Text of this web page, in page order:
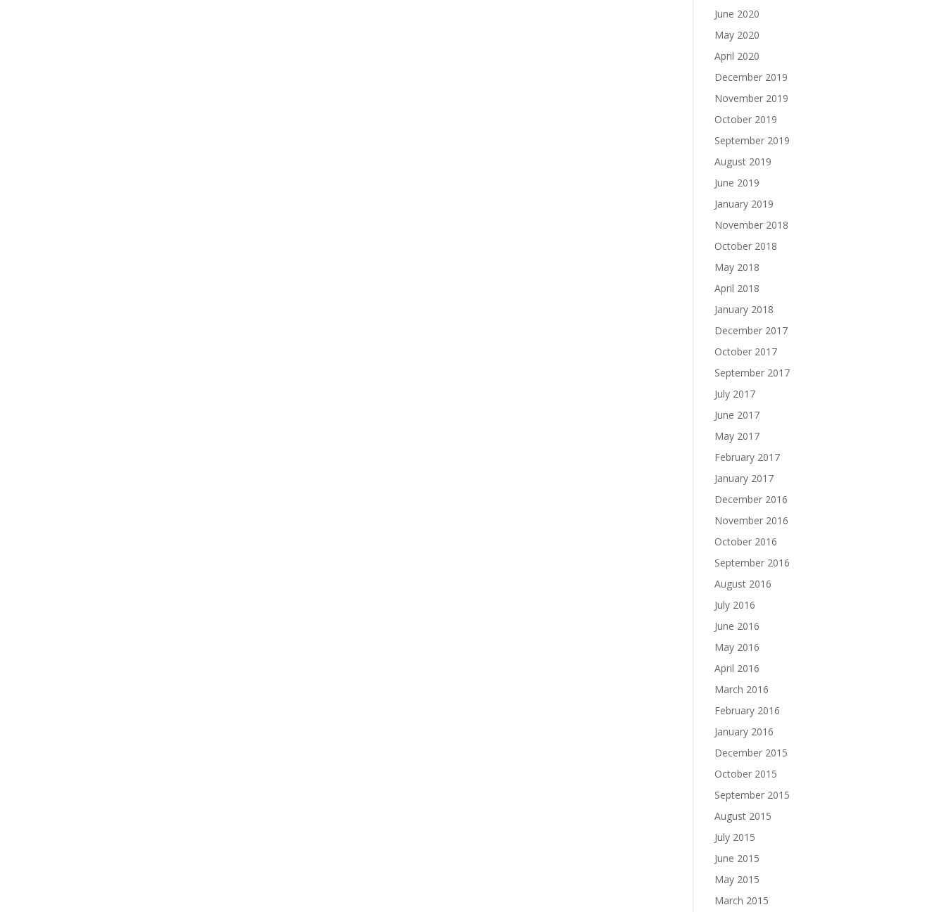
June 2020
May 2020
April 2020
December 2019
November 2019
October 2019
September 2019
August 2019
June 2019
January 2019
November 2018
October 2018
May 2018
April 2018
January 2018
December 2017
October 2017
September 2017
July 2017
June 2017
May 2017
February 2017
January 2017
December 2016
November 2016
October 2016
September 2016
August 2016
July 2016
June 2016
May 2016
April 2016
March 2016
February 2016
January 2016
December 2015
October 2015
September 2015
August 2015
July 2015
June 2015
May 2015
March 2015